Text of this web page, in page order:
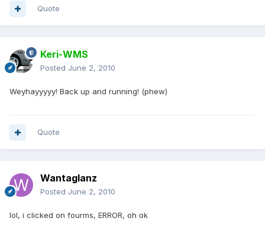
Quote
Keri-WMS
Posted June 2, 2010
Weyhayyyyy! Back up and running! (phew)
Quote
Wantaglanz
Posted June 2, 2010
lol, i clicked on fourms, ERROR, oh ok